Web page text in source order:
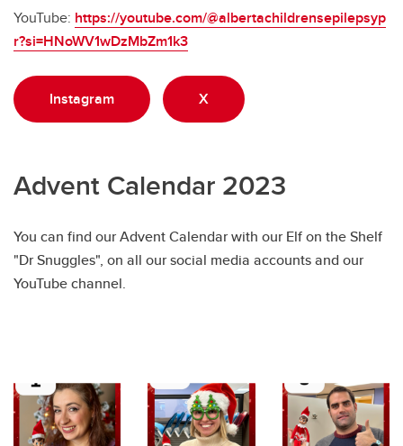
YouTube: https://youtube.com/@albertachildrensepilepsyp
r?si=HNoWV1wDzMbZm1k3
Instagram X
Advent Calendar 2023
You can find our Advent Calendar with our Elf on the Shelf
"Dr Snuggles", on all our social media accounts and our
YouTube channel.